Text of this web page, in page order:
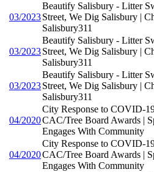
03/2023
Beautify Salisbury - Litter
Street, We Dig Salisbury |
Salisbury311
03/2023
Beautify Salisbury - Litter
Street, We Dig Salisbury |
Salisbury311
03/2023
Beautify Salisbury - Litter
Street, We Dig Salisbury |
Salisbury311
04/2020
City Response to COVID-
CAC/Tree Board Awards |
Engages With Community
04/2020
City Response to COVID-
CAC/Tree Board Awards |
Engages With Community